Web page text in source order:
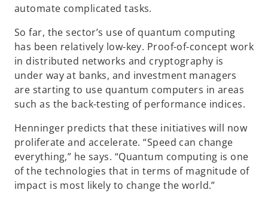
automate complicated tasks.
So far, the sector’s use of quantum computing
has been relatively low-key. Proof-of-concept work
in distributed networks and cryptography is
under way at banks, and investment managers
are starting to use quantum computers in areas
such as the back-testing of performance indices.
Henninger predicts that these initiatives will now
proliferate and accelerate. “Speed can change
everything,” he says. “Quantum computing is one
of the technologies that in terms of magnitude of
impact is most likely to change the world.”